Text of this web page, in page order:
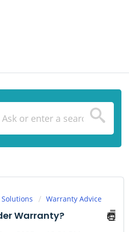
Warranty Advice
Warranty?